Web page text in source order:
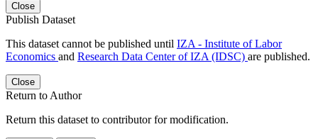
Close
Publish Dataset
This dataset cannot be published until IZA - Institute of Labor
Economics and Research Data Center of IZA (IDSC) are published.
Close
Return to Author
Return this dataset to contributor for modification.